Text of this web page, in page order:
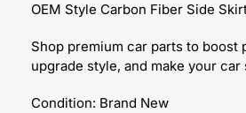
OEM Style Carbon Fiber Side
Shop premium car parts to boost
upgrade style, and make your car
Condition: Brand New